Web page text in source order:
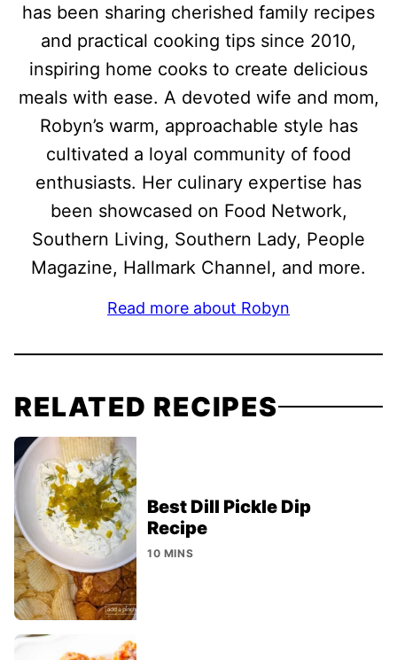
has been sharing cherished family recipes
and practical cooking tips since 2010,
inspiring home cooks to create delicious
meals with ease. A devoted wife and mom,
Robyn’s warm, approachable style has
cultivated a loyal community of food
enthusiasts. Her culinary expertise has
been showcased on Food Network,
Southern Living, Southern Lady, People
Magazine, Hallmark Channel, and more.
Read more about Robyn
RELATED RECIPES
Best Dill Pickle Dip
Recipe
10 MINS